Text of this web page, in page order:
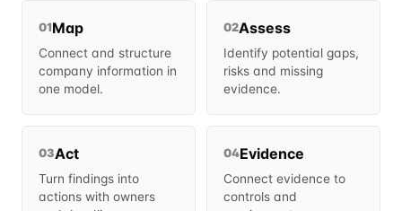
01Map
Connect and structure
company information in
one model.
02Assess
Identify potential gaps,
risks and missing
evidence.
03Act
Turn findings into
actions with owners
04Evidence
Connect evidence to
controls and